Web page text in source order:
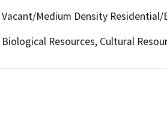
Vacant/Medium Density
Biological Resources, Cultural